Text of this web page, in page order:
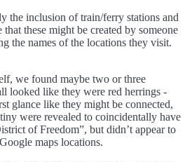
the inclusion of train/ferry stations and
that these might be created by someone
the names of the locations they visit.
we found maybe two or three
looked like they were red herrings -
glance like they might be connected,
were revealed to coincidentally have
of Freedom”, but didn’t appear to
maps locations.